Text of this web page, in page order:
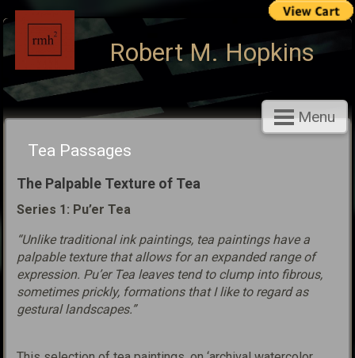
Robert M. Hopkins
Menu
Tea Passages
The Palpable Texture of Tea
Series 1: Pu’er Tea
“Unlike traditional ink paintings, tea paintings have a
palpable texture that allows for an expanded range of
expression. Pu’er Tea leaves tend to clump into fibrous,
sometimes prickly, formations that I like to regard as
gestural landscapes.”